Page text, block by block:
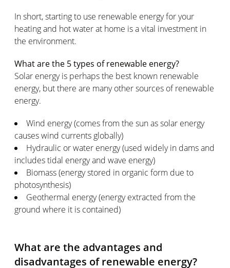
In short, starting to use renewable energy for your
heating and hot water at home is a vital investment in
the environment.
What are the 5 types of renewable energy?
Solar energy is perhaps the best known renewable
energy, but there are many other sources of renewable
energy.
Wind energy (comes from the sun as solar energy
causes wind currents globally)
Hydraulic or water energy (used widely in dams and
includes tidal energy and wave energy)
Biomass (energy stored in organic form due to
photosynthesis)
Geothermal energy (energy extracted from the
ground where it is contained)
What are the advantages and
disadvantages of renewable energy?